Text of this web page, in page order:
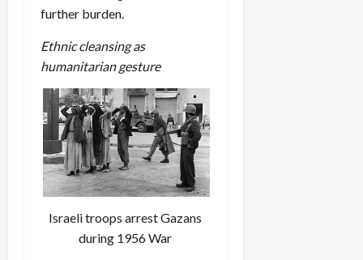
further burden.
Ethnic cleansing as
humanitarian gesture
Israeli troops arrest Gazans
during 1956 War